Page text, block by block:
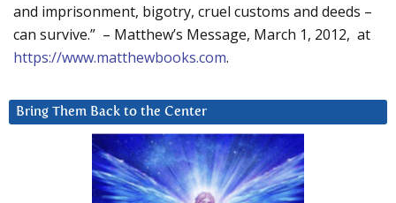
and imprisonment, bigotry, cruel customs and deeds –
can survive.” – Matthew’s Message, March 1, 2012, at
https://www.matthewbooks.com.
Bring Them Back to the Center